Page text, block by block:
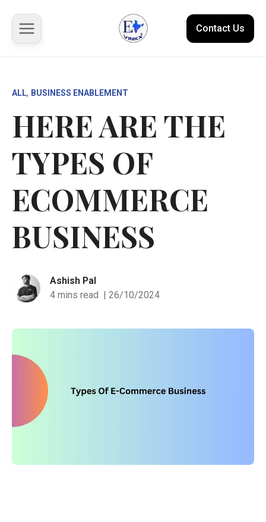
About us
Solutions
Marketplace
Resources
Contact Us
ALL, BUSINESS ENABLEMENT
HERE ARE THE
TYPES OF
ECOMMERCE
BUSINESS
Ashish Pal
4 mins read | 26/10/2024